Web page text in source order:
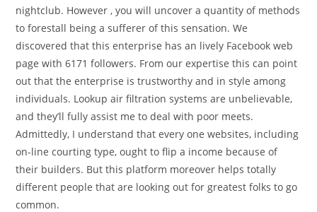
nightclub. However , you will uncover a quantity of methods
to forestall being a sufferer of this sensation. We
discovered that this enterprise has an lively Facebook web
page with 6171 followers. From our expertise this can point
out that the enterprise is trustworthy and in style among
individuals. Lookup air filtration systems are unbelievable,
and they’ll fully assist me to deal with poor meets.
Admittedly, I understand that every one websites, including
on-line courting type, ought to flip a income because of
their builders. But this platform moreover helps totally
different people that are looking out for greatest folks to go
common.